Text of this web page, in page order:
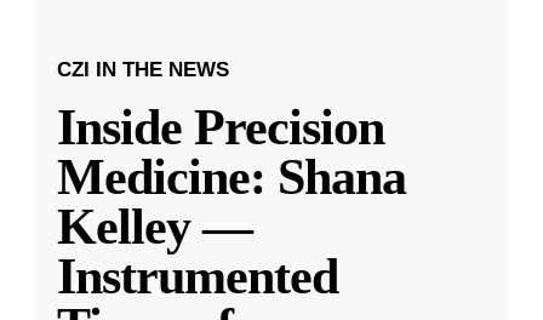
CZI IN THE NEWS
Inside Precision
Medicine: Shana
Kelley —
Instrumented